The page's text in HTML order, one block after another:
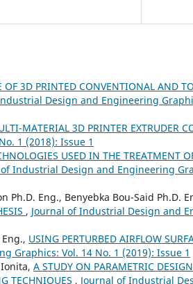
OF 3D PRINTED CONVENTIONAL AND
Design and Engineering
MATERIAL 3D PRINTER EXTRUDER
1 (2018): Issue 1
USED IN THE TREATMENT
Industrial Design and Engineering
Eng., Benyebka Bou-Said Ph.D.
, Journal of Industrial Design and
USING PERTURBED AIRFLOW
Graphics: Vol. 14 No. 1 (2019): Issue 1
A STUDY ON PARAMETRIC
TECHNIQUES , Journal of Industrial